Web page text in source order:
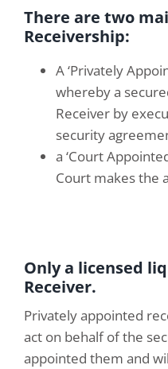
There are two
Receivership:
A ‘Privately
whereby a
Receiver by
security
a ‘Court
Court makes the
Only a licensed
Receiver.
Privately appointed
act on behalf of the
appointed them and